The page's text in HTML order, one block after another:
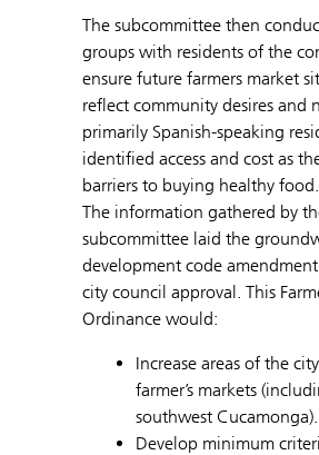
The subcommittee then
groups with residents of the
ensure future farmers market
reflect community desires and
primarily Spanish-speaking
identified access and cost as
barriers to buying healthy food.
The information gathered by
subcommittee laid the
development code
city council approval. This
Ordinance would:
Increase areas of the
farmer’s markets
southwest Cucamonga).
Develop minimum